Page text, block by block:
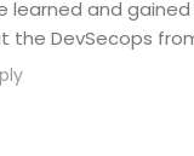
learned and
the DevSecops